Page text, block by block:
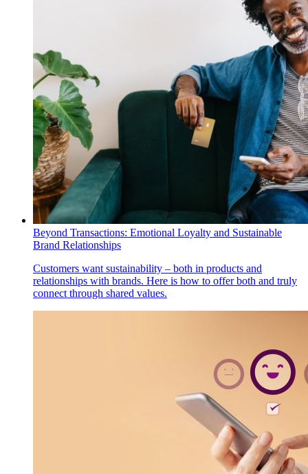
Beyond Transactions: Emotional Loyalty and Sustainable
Brand Relationships
Customers want sustainability – both in products and
relationships with brands. Here is how to offer both and truly
connect through shared values.